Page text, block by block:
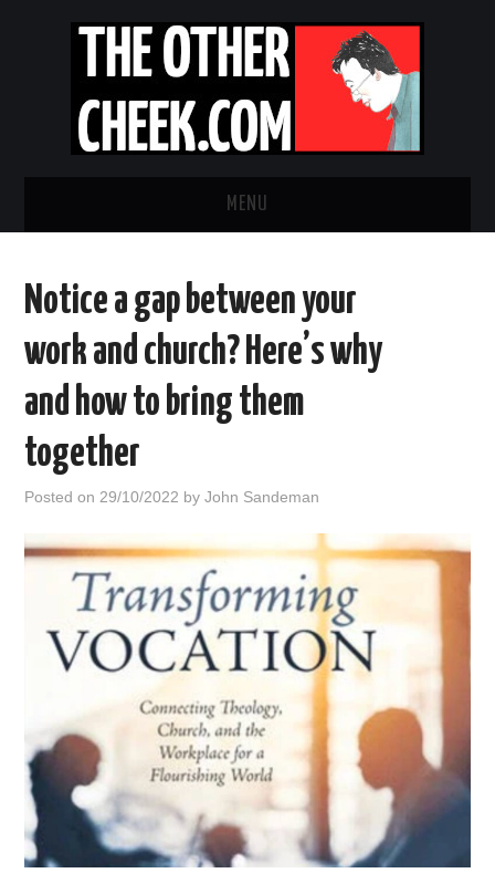
MENU
OBADIAH SLOPE
CONTACT US
HOME
Notice a gap between your
work and church? Here’s why
and how to bring them
together
Posted on 29/10/2022 byJohn Sandeman